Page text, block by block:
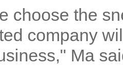
choose the
company
Ma